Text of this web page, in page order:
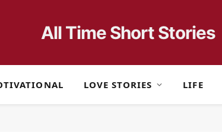
All Time Short Stories
LOVE STORIES LIFE